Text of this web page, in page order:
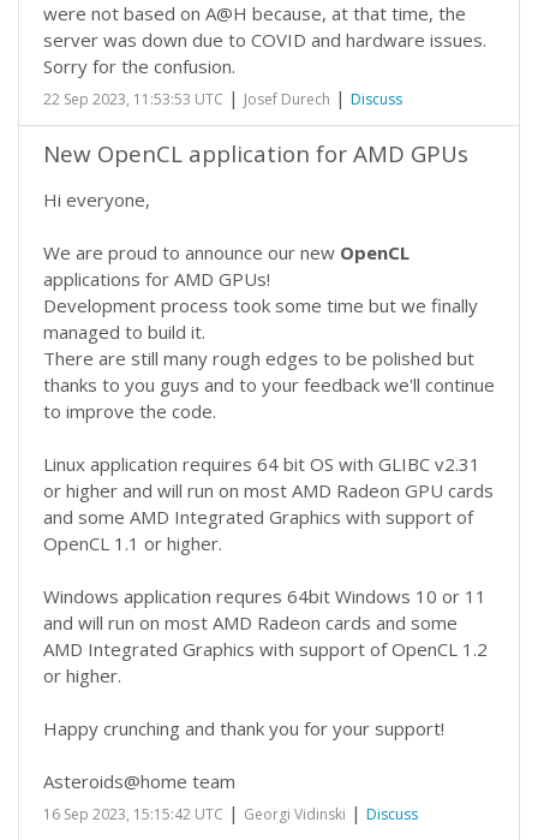
were not based on A@H because, at that time, the
server was down due to COVID and hardware issues.
Sorry for the confusion.
22 Sep 2023, 11:53:53 UTC | Josef Durech | Discuss
New OpenCL application for AMD GPUs
Hi everyone,
We are proud to announce our new OpenCL
applications for AMD GPUs!
Development process took some time but we finally
managed to build it.
There are still many rough edges to be polished but
thanks to you guys and to your feedback we'll continue
to improve the code.
Linux application requires 64 bit OS with GLIBC v2.31
or higher and will run on most AMD Radeon GPU cards
and some AMD Integrated Graphics with support of
OpenCL 1.1 or higher.
Windows application requres 64bit Windows 10 or 11
and will run on most AMD Radeon cards and some
AMD Integrated Graphics with support of OpenCL 1.2
or higher.
Happy crunching and thank you for your support!
Asteroids@home team
16 Sep 2023, 15:15:42 UTC | Georgi Vidinski | Discuss